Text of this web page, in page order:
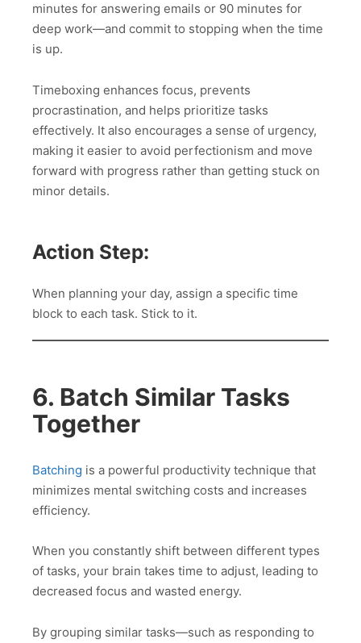
minutes for answering emails or 90 minutes for
deep work—and commit to stopping when the time
is up.
Timeboxing enhances focus, prevents
procrastination, and helps prioritize tasks
effectively. It also encourages a sense of urgency,
making it easier to avoid perfectionism and move
forward with progress rather than getting stuck on
minor details.
Action Step:
When planning your day, assign a specific time
block to each task. Stick to it.
6. Batch Similar Tasks
Together
Batching is a powerful productivity technique that
minimizes mental switching costs and increases
efficiency.
When you constantly shift between different types
of tasks, your brain takes time to adjust, leading to
decreased focus and wasted energy.
By grouping similar tasks—such as responding to